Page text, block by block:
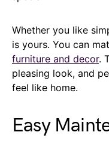
Whether you like
is yours. You can
furniture and decor.
pleasing look, and
feel like home.
Easy